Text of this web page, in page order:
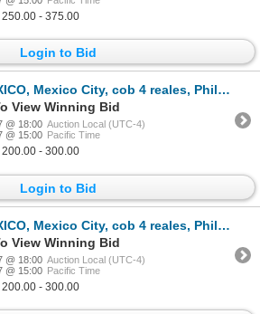
250.00 - 375.00
Login to Bid
Mexico City, cob 4 reales, Philip II, assayer O below mintmark oM to left, ex-Hubbard.
View Winning Bid
@ 18:00 Auction Local (UTC-4)
@ 15:00 Pacific Time
200.00 - 300.00
Login to Bid
Mexico City, cob 4 reales, Philip II, assayer O below mintmark oM to left, ex-Hubbard.
View Winning Bid
@ 18:00 Auction Local (UTC-4)
@ 15:00 Pacific Time
200.00 - 300.00